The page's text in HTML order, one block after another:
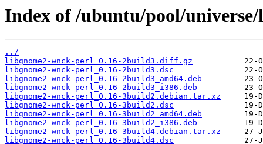
Index of /ubuntu/pool/
../
libgnome2-wnck-perl_0.16-2build3.diff.gz
libgnome2-wnck-perl_0.16-2build3.dsc
libgnome2-wnck-perl_0.16-2build3_amd64.deb
libgnome2-wnck-perl_0.16-2build3_i386.deb
libgnome2-wnck-perl_0.16-3build2.debian.tar.xz
libgnome2-wnck-perl_0.16-3build2.dsc
libgnome2-wnck-perl_0.16-3build2_amd64.deb
libgnome2-wnck-perl_0.16-3build2_i386.deb
libgnome2-wnck-perl_0.16-3build4.debian.tar.xz
libgnome2-wnck-perl_0.16-3build4.dsc